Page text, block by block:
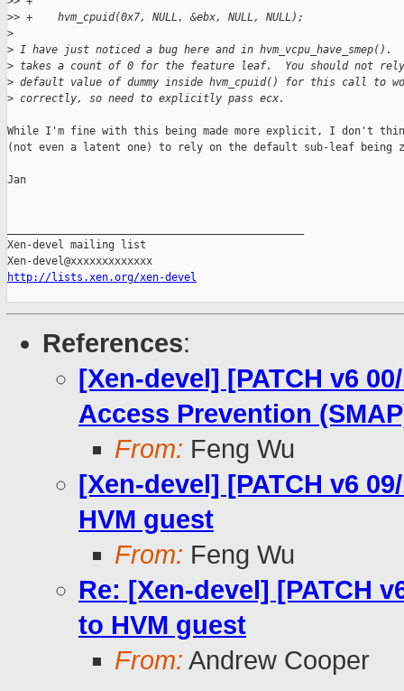
>> +    hvm_cpuid(0x7, NULL, &ebx, NULL, NULL);
>
> I have just noticed a bug here and in hvm_vcpu_have_smep().
> takes a count of 0 for the feature leaf.  You should not
> default value of dummy inside hvm_cpuid() for this call to
> correctly, so need to explicitly pass ecx.
While I'm fine with this being made more explicit, I don't
(not even a latent one) to rely on the default sub-leaf being
Jan
Xen-devel mailing list
http://lists.xen.org/xen-devel
References:
[Xen-devel] [PATCH v6
Access Prevention
From: Feng Wu
[Xen-devel] [PATCH v6
HVM guest
From: Feng Wu
Re: [Xen-devel] [PATCH
to HVM guest
From: Andrew Cooper